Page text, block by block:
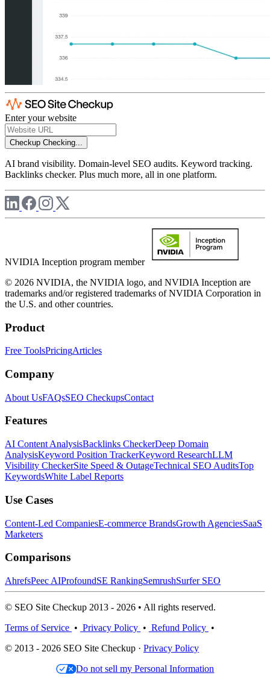
Enter your website
Checkup Checking...
AI brand visibility. Domain-level SEO audits. Keyword tracking.
Backlinks checker. Plus much more, all in one platform.
NVIDIA Inception program member
© 2026 NVIDIA, the NVIDIA logo, and NVIDIA Inception are
trademarks and/or registered trademarks of NVIDIA Corporation in
the U.S. and other countries.
Product
Free ToolsPricingArticles
Company
About UsFAQsSEO CheckupsContact
Features
AI Content AnalysisBacklinks CheckerDeep Domain
AnalysisKeyword Position TrackerKeyword ResearchLLM
Visibility CheckerSite Speed & OutageTechnical SEO AuditsTop
KeywordsWhite Label Reports
Use Cases
Content-Led CompaniesE-commerce BrandsGrowth AgenciesSaaS
Marketers
Comparisons
AhrefsPeec AIProfoundSE RankingSemrushSurfer SEO
© SEO Site Checkup 2013 - 2026 • All rights reserved.
Terms of Service • Privacy Policy • Refund Policy •
© 2013 - 2026 SEO Site Checkup · Privacy Policy
Do not sell my Personal Information